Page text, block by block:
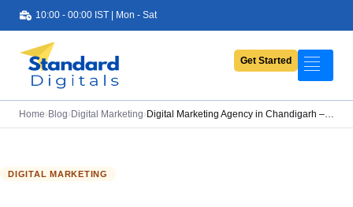
10:00 - 00:00 IST | Mon - Sat
Portfolio
Services
About Us
Get Started
Home› Blog› Digital Marketing› Digital Marketing Agency in Chandigarh –…
DIGITAL MARKETING